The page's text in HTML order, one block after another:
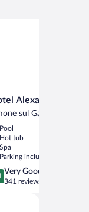
Alexander
sul Garda
Pool
Hot tub
Spa
Parking included
Very Good
341 reviews
Alexander